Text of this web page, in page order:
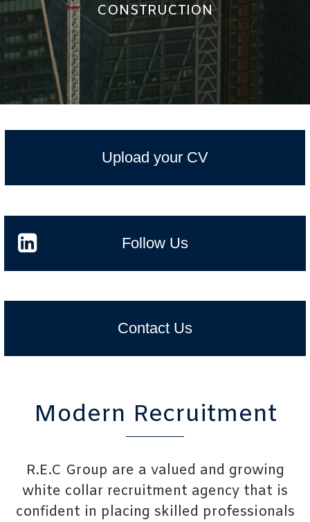
CONSTRUCTION
Upload your CV
Follow Us
Contact Us
Modern Recruitment
R.E.C Group are a valued and growing
white collar recruitment agency that is
confident in placing skilled professionals